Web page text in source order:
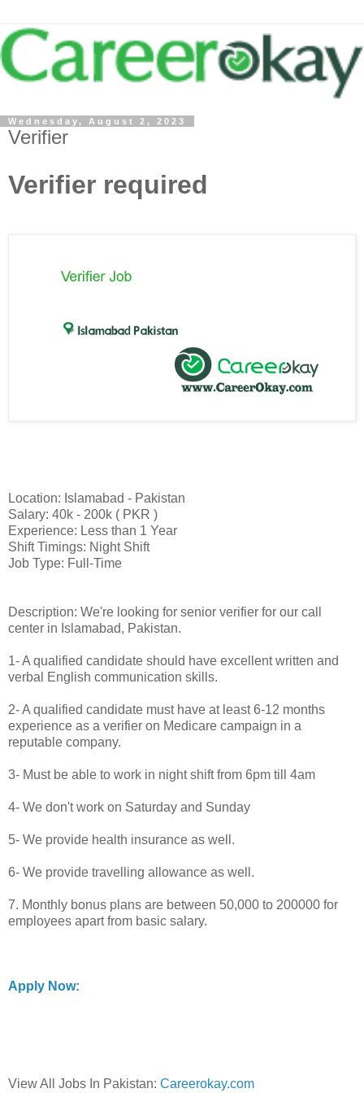
Wednesday, August 2, 2023
Verifier
Verifier required
Location: Islamabad - Pakistan
Salary: 40k - 200k ( PKR )
Experience: Less than 1 Year
Shift Timings: Night Shift
Job Type: Full-Time
Description: We're looking for senior verifier for our call
center in Islamabad, Pakistan.
1- A qualified candidate should have excellent written and
verbal English communication skills.
2- A qualified candidate must have at least 6-12 months
experience as a verifier on Medicare campaign in a
reputable company.
3- Must be able to work in night shift from 6pm till 4am
4- We don't work on Saturday and Sunday
5- We provide health insurance as well.
6- We provide travelling allowance as well.
7. Monthly bonus plans are between 50,000 to 200000 for
employees apart from basic salary.
Apply Now:
View All Jobs In Pakistan: Careerokay.com